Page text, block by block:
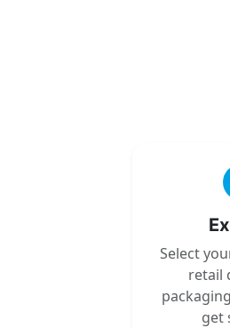
Select
retail
get